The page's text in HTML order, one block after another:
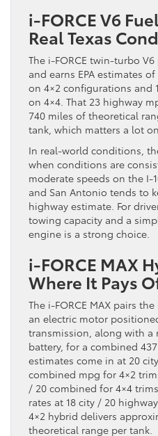
i-FORCE V6
Real Texas
The i-FORCE twin-turbo
and earns EPA estimates
on 4×2 configurations and
on 4×4. That 23 highway
740 miles of theoretical
tank, which matters a lot
In real-world conditions,
when conditions are
moderate speeds on the I-
and San Antonio tends to
highway estimate. For
towing capacity and a
engine is a strong choice.
i-FORCE MAX
Where It Pays
The i-FORCE MAX pairs
an electric motor
transmission, along with a
battery, for a combined
estimates come in at 20
combined mpg for 4×2
/ 20 combined for 4×4
rates at 18 city / 20
4×2 hybrid delivers
theoretical range per tank.